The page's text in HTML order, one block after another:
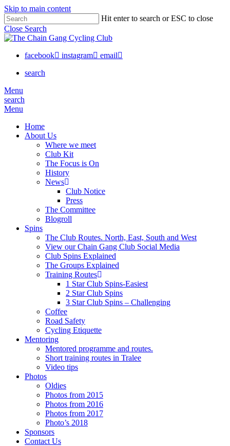
Skip to main content
Hit enter to search or ESC to close
Close Search
facebook instagram
email
search
Menu
search
Menu
Home
About Us
Where we meet
Club Kit
The Focus is On
History
News
Club Notice
Press
The Committee
Blogroll
Spins
The Club Routes. North, East, South and West
View our Chain Gang Club Social Media
Club Spins Explained
The Groups Explained
Training Routes
1 Star Club Spins-Easiest
2 Star Club Spins
3 Star Club Spins – Challenging
Coffee
Road Safety
Cycling Etiquette
Mentoring
Mentored programme and routes.
Short training routes in Tralee
Video tips
Photos
Oldies
Photos from 2015
Photos from 2016
Photos from 2017
Photo’s 2018
Sponsors
Contact Us